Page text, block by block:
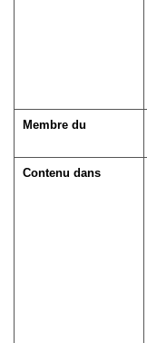
Membre du
Contenu dans